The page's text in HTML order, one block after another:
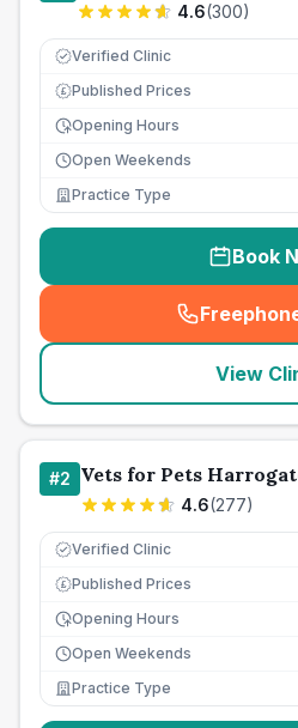
4.6(300)
Verified Clinic
£ Published Prices
Opening Hours
Open Weekends
Practice Type
Book
(
View
#2 Vets for Pets
4.6(277)
Verified Clinic
£ Published Prices
Opening Hours
Open Weekends
Practice Type